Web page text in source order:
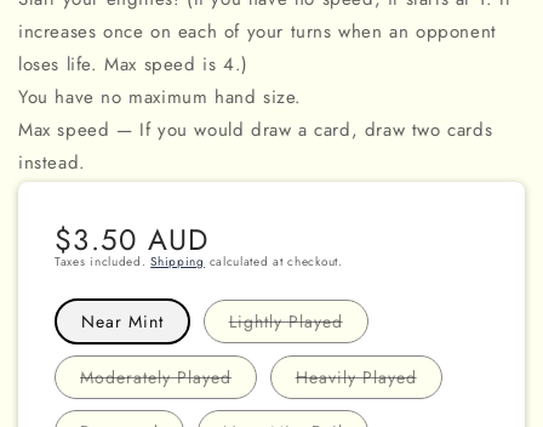
increases once on each of your turns when an opponent
loses life. Max speed is 4.)
You have no maximum hand size.
Max speed — If you would draw a card, draw two cards
instead.
Regular
price
$3.50 AUD
Taxes included.Shipping calculated at checkout.
Near Mint Lightly PlayedVariant
sold
out
or
unavailable
Moderately PlayedVariant
sold
out
Heavily PlayedVariant
sold